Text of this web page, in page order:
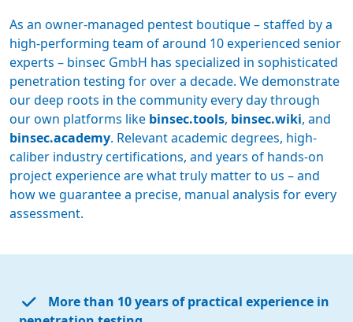
As an owner-managed pentest boutique – staffed by a
high-performing team of around 10 experienced senior
experts – binsec GmbH has specialized in sophisticated
penetration testing for over a decade. We demonstrate
our deep roots in the community every day through
our own platforms like binsec.tools, binsec.wiki, and
binsec.academy. Relevant academic degrees, high-
caliber industry certifications, and years of hands-on
project experience are what truly matter to us – and
how we guarantee a precise, manual analysis for every
assessment.
More than 10 years of practical experience in